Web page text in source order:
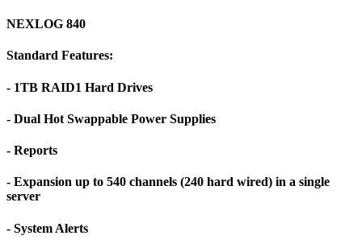
NEXLOG 840
Standard Features:
- 1TB RAID1 Hard Drives
- Dual Hot Swappable Power Supplies
- Reports
- Expansion up to 540 channels (240 hard wired) in a single
server
- System Alerts